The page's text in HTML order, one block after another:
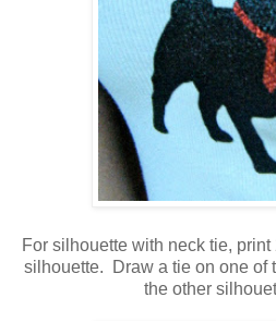
For silhouette with neck tie,
silhouette. Draw a tie on one of
the other